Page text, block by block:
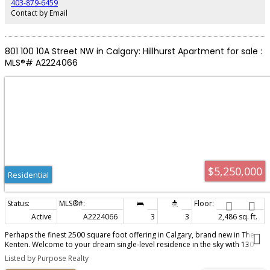
proximity to the Bow River, down town, SAIT, and the University of Calgary.
West Hillhurst offers the perfect blend of convenience, recreation and
403-879-6459
Contact by Email
801 100 10A Street NW in Calgary: Hillhurst Apartment for sale :
MLS®# A2224066
$5,250,000
Residential
Active A2224066 3 3
2,486 sq. ft.
Perhaps the finest 2500 square foot offering in Calgary, brand new in The
Kenten. Welcome to your dream single-level residence in the sky with 130
feet of glass, 3 elevations, overlooking the river, trees, cityscape. Optional 4
Bedroom 3 Bathroom, Masterfully designed by architects Davignon and
Listed by Purpose Realty